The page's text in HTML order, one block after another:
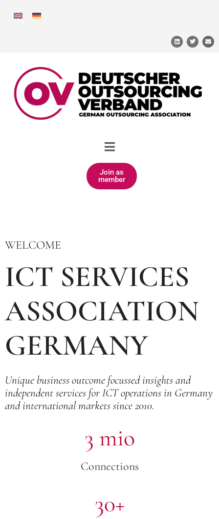
Join as
member
WELCOME
ICT SERVICES
ASSOCIATION
GERMANY
Unique business outcome focussed insights and
independent services for ICT operations in Germany
and international markets since 2010.
3 mio
Connections
30+